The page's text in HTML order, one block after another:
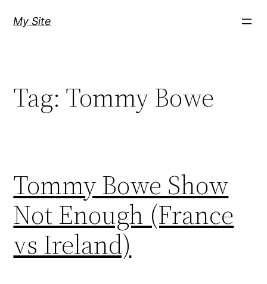
My Site
Tag: Tommy Bowe
Tommy Bowe Show
Not Enough (France
vs Ireland)